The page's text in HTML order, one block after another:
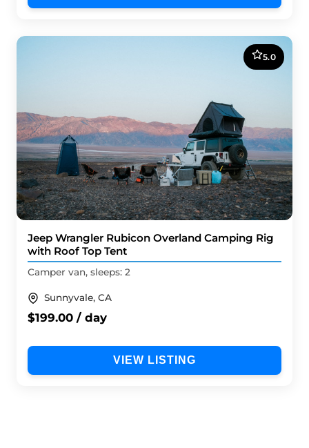
5.0
Jeep Wrangler Rubicon Overland Camping Rig
with Roof Top Tent
Camper van, sleeps: 2
Sunnyvale, CA
$199.00 / day
VIEW LISTING